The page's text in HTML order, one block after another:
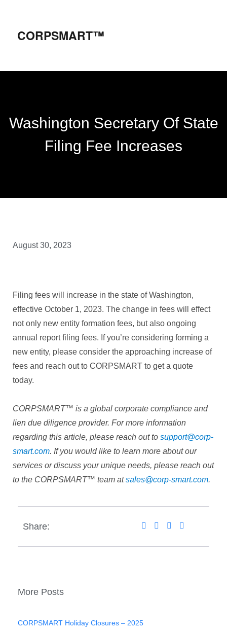
CORPSMART™
Washington Secretary Of State
Filing Fee Increases
August 30, 2023
Filing fees will increase in the state of Washington,
effective October 1, 2023. The change in fees will effect
not only new entity formation fees, but also ongoing
annual report filing fees. If you’re considering forming a
new entity, please consider the approaching increase of
fees and reach out to CORPSMART to get a quote
today.
CORPSMART™ is a global corporate compliance and
lien due diligence provider. For more information
regarding this article, please reach out to support@corp-
smart.com. If you would like to learn more about our
services or discuss your unique needs, please reach out
to the CORPSMART™ team atsales@corp-smart.com.
Share:
More Posts
CORPSMART Holiday Closures – 2025